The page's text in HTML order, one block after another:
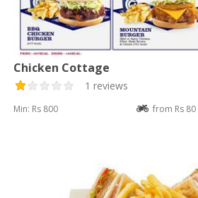
Chicken Cottage
1 reviews
Min: Rs 800 from Rs 80